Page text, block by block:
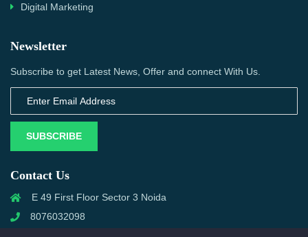
Digital Marketing
Newsletter
Subscribe to get Latest News, Offer and connect With Us.
SUBSCRIBE
Contact Us
E 49 First Floor Sector 3 Noida
8076032098